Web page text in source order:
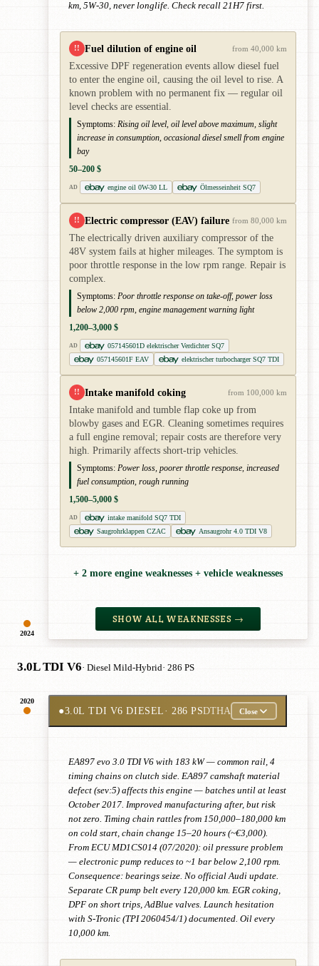
2024
km, 5W-30, never longlife. Check recall 21H7 first.
!! Fuel dilution of engine oil from 40,000 km
Excessive DPF regeneration events allow diesel fuel
to enter the engine oil, causing the oil level to rise. A
known problem with no permanent fix — regular oil
level checks are essential.
Symptoms: Rising oil level, oil level above maximum, slight
increase in consumption, occasional diesel smell from engine
bay
50–200 $
AD engine oil 0W-30 LL Ölmesseinheit SQ7
!! Electric compressor (EAV) failure from 80,000 km
The electrically driven auxiliary compressor of the
48V system fails at higher mileages. The symptom is
poor throttle response in the low rpm range. Repair is
complex.
Symptoms: Poor throttle response on take-off, power loss
below 2,000 rpm, engine management warning light
1,200–3,000 $
AD
057145601D elektrischer Verdichter SQ7
057145601F EAV
elektrischer turbocharger SQ7 TDI
!! Intake manifold coking from 100,000 km
Intake manifold and tumble flap coke up from
blowby gases and EGR. Cleaning sometimes requires
a full engine removal; repair costs are therefore very
high. Primarily affects short-trip vehicles.
Symptoms: Power loss, poorer throttle response, increased
fuel consumption, rough running
1,500–5,000 $
AD
intake manifold SQ7 TDI
Saugrohrklappen CZAC
Ansaugrohr 4.0 TDI V8
+ 2 more engine weaknesses + vehicle weaknesses
SHOW ALL WEAKNESSES →
3.0L TDI V6· Diesel Mild-Hybrid· 286 PS
2020
●3.0L TDI V6 DIESEL· 286 PSDTHA Close
EA897 evo 3.0 TDI V6 with 183 kW — common rail, 4
timing chains on clutch side. EA897 camshaft material
defect (sev:5) affects this engine — batches until at least
October 2017. Improved manufacturing after, but risk
not zero. Timing chain rattles from 150,000–180,000 km
on cold start, chain change 15–20 hours (~€3,000).
From ECU MD1CS014 (07/2020): oil pressure problem
— electronic pump reduces to ~1 bar below 2,100 rpm.
Consequence: bearings seize. No official Audi update.
Separate CR pump belt every 120,000 km. EGR coking,
DPF on short trips, AdBlue valves. Launch hesitation
with S-Tronic (TPI 2060454/1) documented. Oil every
10,000 km.